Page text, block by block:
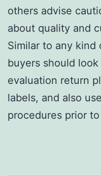
others advise
about quality and
Similar to any kind
buyers should
evaluation return
labels, and also
procedures prior